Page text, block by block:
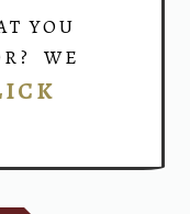
YOU
WE